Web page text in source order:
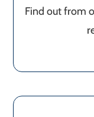
Find out from